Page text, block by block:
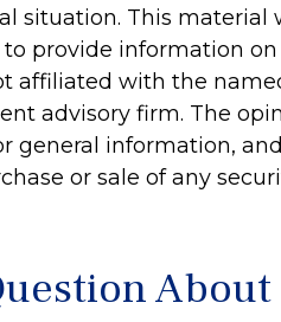
situation. This material
to provide information
affiliated with the
advisory firm. The
general information,
or sale of any